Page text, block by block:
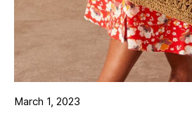
March 1, 2023